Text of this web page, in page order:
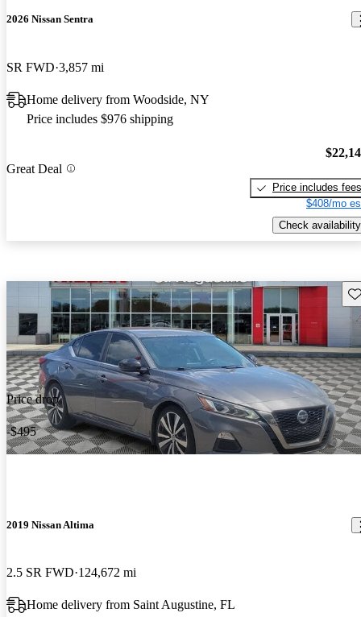
2026 Nissan Sentra
SR FWD 3,857 mi
Home delivery from Woodside, NY
Price includes $976 shipping
Great Deal
Price includes fees
$408/mo
Check availability
Price drop
-$495
2019 Nissan Altima
2.5 SR FWD 124,672 mi
Home delivery from Saint Augustine, FL